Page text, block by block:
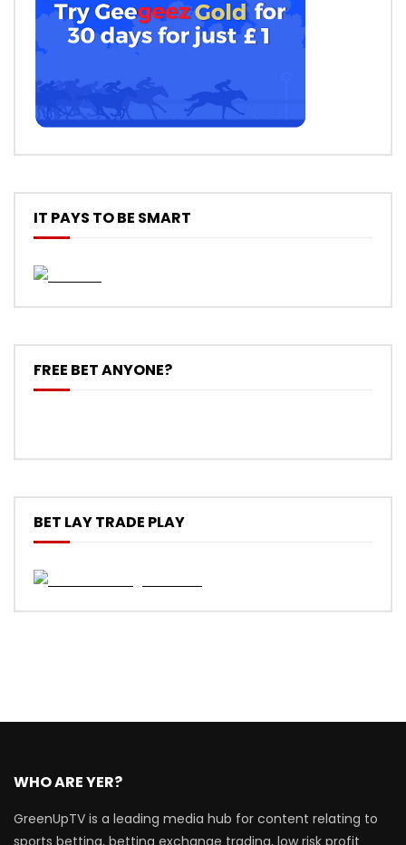
IT PAYS TO BE SMART
FREE BET ANYONE?
BET LAY TRADE PLAY
WHO ARE YER?
GreenUpTV is a leading media hub for content relating to